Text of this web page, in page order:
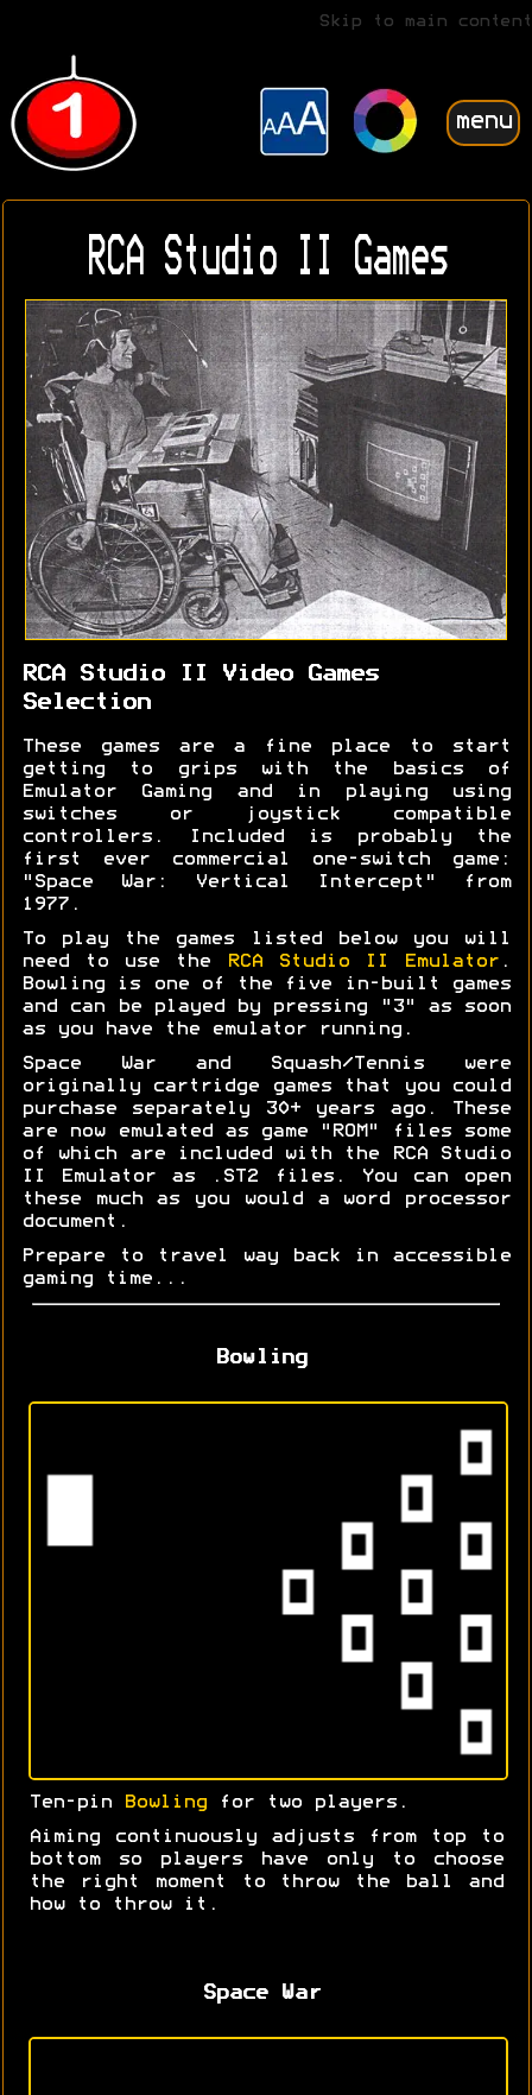
Skip to main content
menu
RCA Studio II Games
RCA Studio II Video Games
Selection
These games are a fine place to start
getting to grips with the basics of
Emulator Gaming and in playing using
switches or joystick compatible
controllers. Included is probably the
first ever commercial one-switch game:
"Space War: Vertical Intercept" from
1977.
To play the games listed below you will
need to use the
RCA Studio II Emulator .
Bowling is one of the five in-built games
and can be played by pressing "3" as soon
as you have the emulator running.
Space War and Squash/Tennis were
originally cartridge games that you could
purchase separately 30+ years ago. These
are now emulated as game "ROM" files some
of which are included with the RCA Studio
II Emulator as .ST2 files. You can open
these much as you would a word processor
document.
Prepare to travel way back in accessible
gaming time...
Bowling
Ten-pin Bowling for two players.
Aiming continuously adjusts from top to
bottom so players have only to choose
the right moment to throw the ball and
how to throw it.
Space War